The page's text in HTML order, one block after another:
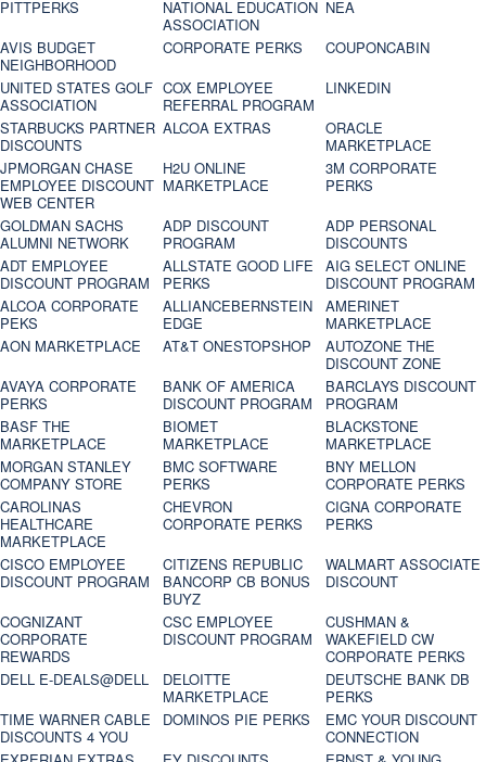
PITTPERKS
NATIONAL EDUCATION
ASSOCIATION
NEA
AVIS BUDGET
NEIGHBORHOOD
CORPORATE PERKS
COUPONCABIN
UNITED STATES GOLF
ASSOCIATION
COX EMPLOYEE
REFERRAL PROGRAM
LINKEDIN
STARBUCKS PARTNER
DISCOUNTS
ALCOA EXTRAS
ORACLE
MARKETPLACE
JPMORGAN CHASE
EMPLOYEE DISCOUNT
WEB CENTER
H2U ONLINE
MARKETPLACE
3M CORPORATE
PERKS
GOLDMAN SACHS
ALUMNI NETWORK
ADP DISCOUNT
PROGRAM
ADP PERSONAL
DISCOUNTS
ADT EMPLOYEE
DISCOUNT PROGRAM
ALLSTATE GOOD LIFE
PERKS
AIG SELECT ONLINE
DISCOUNT PROGRAM
ALCOA CORPORATE
PEKS
ALLIANCEBERNSTEIN
EDGE
AMERINET
MARKETPLACE
AON MARKETPLACE
AT&T ONESTOPSHOP
AUTOZONE THE
DISCOUNT ZONE
AVAYA CORPORATE
PERKS
BANK OF AMERICA
DISCOUNT PROGRAM
BARCLAYS DISCOUNT
PROGRAM
BASF THE
MARKETPLACE
BIOMET
MARKETPLACE
BLACKSTONE
MARKETPLACE
MORGAN STANLEY
COMPANY STORE
BMC SOFTWARE
PERKS
BNY MELLON
CORPORATE PERKS
CAROLINAS
HEALTHCARE
MARKETPLACE
CHEVRON
CORPORATE PERKS
CIGNA CORPORATE
PERKS
CISCO EMPLOYEE
DISCOUNT PROGRAM
CITIZENS REPUBLIC
BANCORP CB BONUS
BUYZ
WALMART ASSOCIATE
DISCOUNT
COGNIZANT
CORPORATE
REWARDS
CSC EMPLOYEE
DISCOUNT PROGRAM
CUSHMAN &
WAKEFIELD CW
CORPORATE PERKS
DELL E-DEALS@DELL
DELOITTE
MARKETPLACE
DEUTSCHE BANK DB
PERKS
TIME WARNER CABLE
DISCOUNTS 4 YOU
DOMINOS PIE PERKS
EMC YOUR DISCOUNT
CONNECTION